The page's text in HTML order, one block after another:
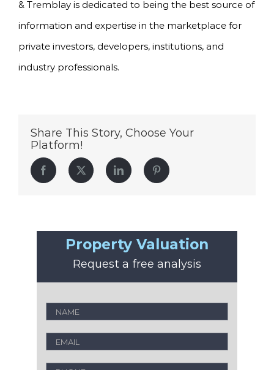
& Tremblay is dedicated to being the best source of
information and expertise in the marketplace for
private investors, developers, institutions, and
industry professionals.
Share This Story, Choose Your
Platform!
Facebook Twitter LinkedIn Pinterest
Property Valuation
Request a free analysis